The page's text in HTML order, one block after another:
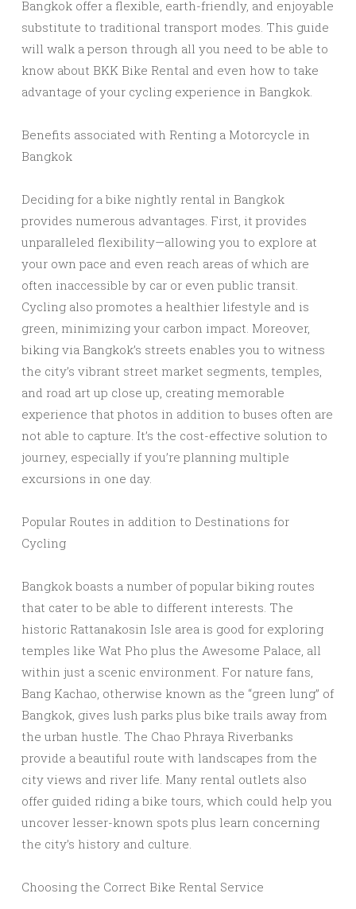
Bangkok offer a flexible, earth-friendly, and enjoyable
substitute to traditional transport modes. This guide
will walk a person through all you need to be able to
know about BKK Bike Rental and even how to take
advantage of your cycling experience in Bangkok.
Benefits associated with Renting a Motorcycle in
Bangkok
Deciding for a bike nightly rental in Bangkok
provides numerous advantages. First, it provides
unparalleled flexibility—allowing you to explore at
your own pace and even reach areas of which are
often inaccessible by car or even public transit.
Cycling also promotes a healthier lifestyle and is
green, minimizing your carbon impact. Moreover,
biking via Bangkok’s streets enables you to witness
the city’s vibrant street market segments, temples,
and road art up close up, creating memorable
experience that photos in addition to buses often are
not able to capture. It’s the cost-effective solution to
journey, especially if you’re planning multiple
excursions in one day.
Popular Routes in addition to Destinations for
Cycling
Bangkok boasts a number of popular biking routes
that cater to be able to different interests. The
historic Rattanakosin Isle area is good for exploring
temples like Wat Pho plus the Awesome Palace, all
within just a scenic environment. For nature fans,
Bang Kachao, otherwise known as the “green lung” of
Bangkok, gives lush parks plus bike trails away from
the urban hustle. The Chao Phraya Riverbanks
provide a beautiful route with landscapes from the
city views and river life. Many rental outlets also
offer guided riding a bike tours, which could help you
uncover lesser-known spots plus learn concerning
the city’s history and culture.
Choosing the Correct Bike Rental Service